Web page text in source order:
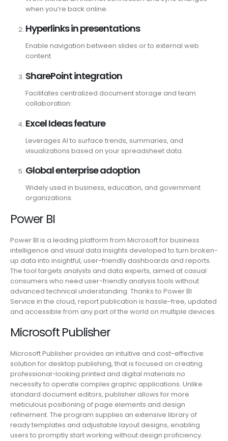
when you’re back online.
Hyperlinks in presentations
Enable navigation between slides or to external web
content.
SharePoint integration
Facilitates centralized document storage and team
collaboration.
Excel Ideas feature
Leverages AI to surface trends, summaries, and
visualizations based on your spreadsheet data.
Global enterprise adoption
Widely used in business, education, and government
organizations.
Power BI
Power BI is a leading platform from Microsoft for business
intelligence and visual data insights developed to turn broken-
up data into insightful, user-friendly dashboards and reports.
The tool targets analysts and data experts, aimed at casual
consumers who need user-friendly analysis tools without
advanced technical understanding. Thanks to Power BI
Service in the cloud, report publication is hassle-free, updated
and accessible from any part of the world on multiple devices.
Microsoft Publisher
Microsoft Publisher provides an intuitive and cost-effective
solution for desktop publishing, that is focused on creating
professional-looking printed and digital materials no
necessity to operate complex graphic applications. Unlike
standard document editors, publisher allows for more
meticulous positioning of page elements and design
refinement. The program supplies an extensive library of
ready templates and adjustable layout designs, enabling
users to promptly start working without design proficiency.